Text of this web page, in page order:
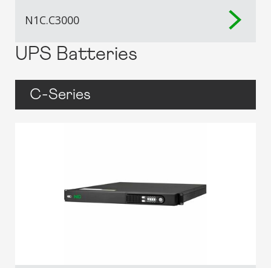
N1C.C3000
UPS Batteries
C-Series